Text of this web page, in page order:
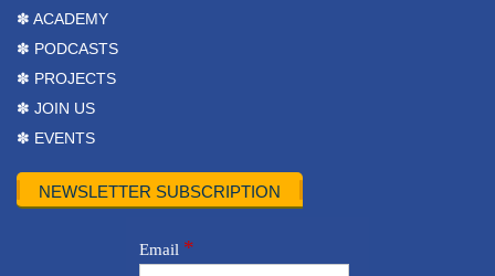
✽ ACADEMY
✽ PODCASTS
✽ PROJECTS
✽ JOIN US
✽ EVENTS
NEWSLETTER SUBSCRIPTION